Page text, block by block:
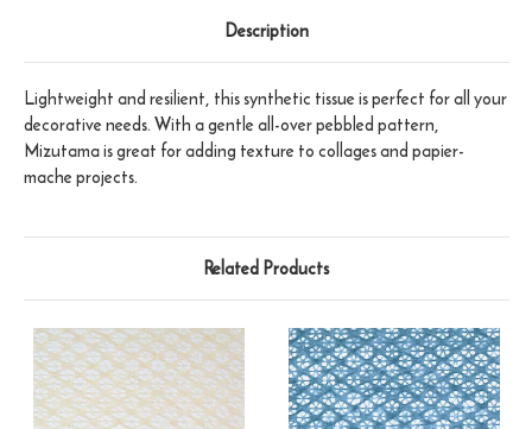
Description
Lightweight and resilient, this synthetic tissue is perfect for all your
decorative needs. With a gentle all-over pebbled pattern,
Mizutama is great for adding texture to collages and papier-
mache projects.
Related Products